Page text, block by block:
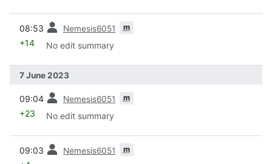
08:53 Nemesis6051 m
+14 No edit summary
7 June 2023
09:04 Nemesis6051 m
+23 No edit summary
09:03 Nemesis6051 m